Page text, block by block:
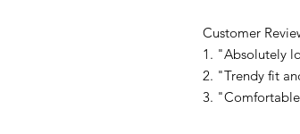
Customer
1. "Absolutely
2. "Trendy fit
3.